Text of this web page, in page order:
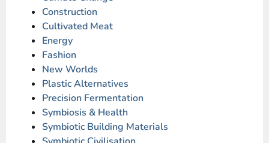
Construction
Cultivated Meat
Energy
Fashion
New Worlds
Plastic Alternatives
Precision Fermentation
Symbiosis & Health
Symbiotic Building Materials